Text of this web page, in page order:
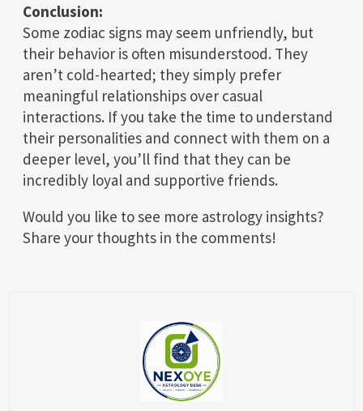
Conclusion:
Some zodiac signs may seem unfriendly, but
their behavior is often misunderstood. They
aren’t cold-hearted; they simply prefer
meaningful relationships over casual
interactions. If you take the time to understand
their personalities and connect with them on a
deeper level, you’ll find that they can be
incredibly loyal and supportive friends.
Would you like to see more astrology insights?
Share your thoughts in the comments!